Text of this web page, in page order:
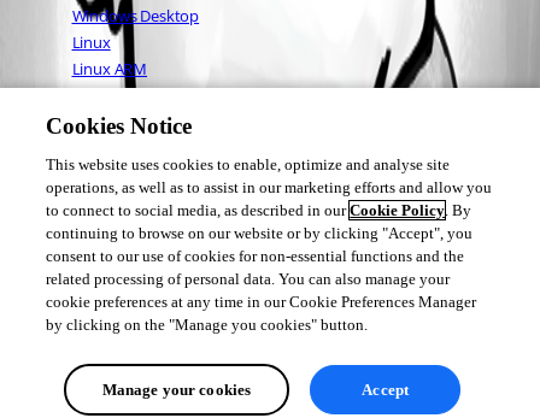
Windows Desktop
Linux
Linux ARM
Mac OS
Adam Driscoll
PowerShell Expert and Developer at Devolutions
All Comments (0)
Oldest first
Cookies Notice
This website uses cookies to enable, optimize and analyse site
operations, as well as to assist in our marketing efforts and allow you
to connect to social media, as described in ourCookie Policy. By
continuing to browse on our website or by clicking "Accept", you
consent to our use of cookies for non-essential functions and the
related processing of personal data. You can also manage your
cookie preferences at any time in our Cookie Preferences Manager
by clicking on the "Manage you cookies" button.
Manage your cookies Accept